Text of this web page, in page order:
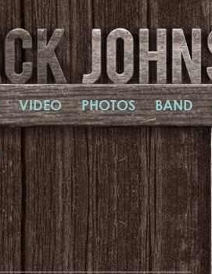
VIDEO PHOTOS BAND